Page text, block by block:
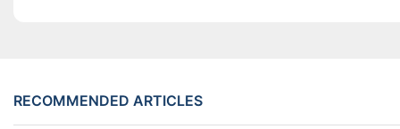
RECOMMENDED ARTICLES